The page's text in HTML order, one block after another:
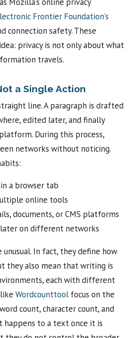
Frontier Foundation’s
connection safety. These
privacy is not only about what
travels.
a Single Action
line. A paragraph is drafted
edited later, and finally
During this process,
networks without noticing.
a browser tab
online tools
documents, or CMS platforms
on different networks
In fact, they define how
they also mean that writing is
each with different
Wordcounttool focus on the
count, character count, and
happens to a text once it is